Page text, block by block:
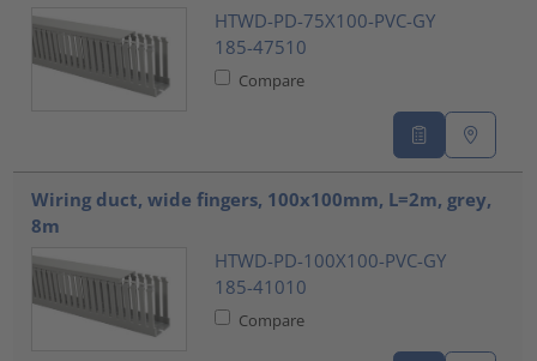
HTWD-PD-75X100-PVC-GY
185-47510
Compare
Wiring duct, wide fingers, 100x100mm, L=2m, grey,
8m
HTWD-PD-100X100-PVC-GY
185-41010
Compare